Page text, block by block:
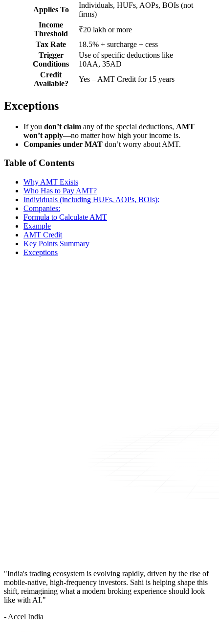
Applies To
Individuals, HUFs, AOPs, BOIs (not
firms)
Income
Threshold
₹20 lakh or more
Tax Rate
18.5% + surcharge + cess
Trigger
Conditions
Use of specific deductions like
10AA, 35AD
Credit
Available?
Yes – AMT Credit for 15 years
Exceptions
If you don’t claim any of the special deductions, AMT
won’t apply—no matter how high your income is.
Companies under MAT don’t worry about AMT.
Table of Contents
Why AMT Exists
Who Has to Pay AMT?
Individuals (including HUFs, AOPs, BOIs):
Companies:
Formula to Calculate AMT
Example
AMT Credit
Key Points Summary
Exceptions
"India's trading ecosystem is evolving rapidly, driven by the rise of
mobile-native, high-frequency investors. Sahi is helping shape this
shift, reimagining what a modern broking experience should look
like with AI."
- Accel India